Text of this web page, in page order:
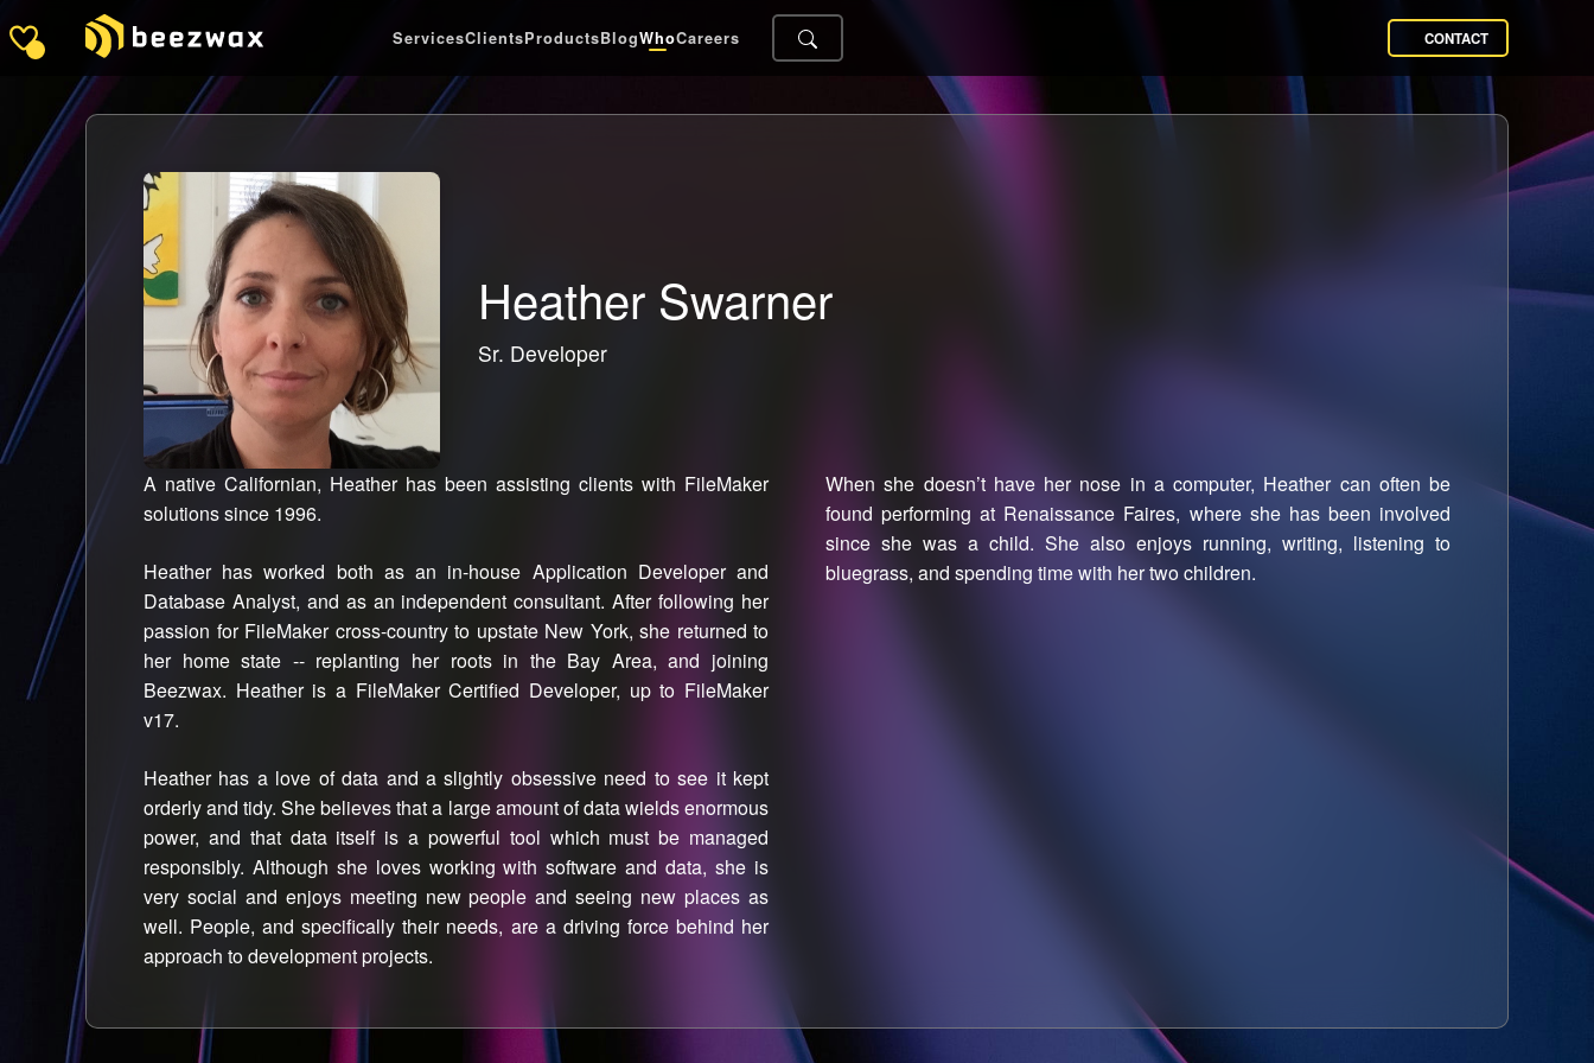
ServicesClientsProductsBlogWhoCareers CONTACT
Heather Swarner
Sr. Developer
A native Californian, Heather has been assisting clients with FileMaker
solutions since 1996.
Heather has worked both as an in-house Application Developer and
Database Analyst, and as an independent consultant. After following her
passion for FileMaker cross-country to upstate New York, she returned to
her home state -- replanting her roots in the Bay Area, and joining
Beezwax. Heather is a FileMaker Certified Developer, up to FileMaker
v17.
Heather has a love of data and a slightly obsessive need to see it kept
orderly and tidy. She believes that a large amount of data wields enormous
power, and that data itself is a powerful tool which must be managed
responsibly. Although she loves working with software and data, she is
very social and enjoys meeting new people and seeing new places as
well. People, and specifically their needs, are a driving force behind her
approach to development projects.
When she doesn’t have her nose in a computer, Heather can often be
found performing at Renaissance Faires, where she has been involved
since she was a child. She also enjoys running, writing, listening to
bluegrass, and spending time with her two children.